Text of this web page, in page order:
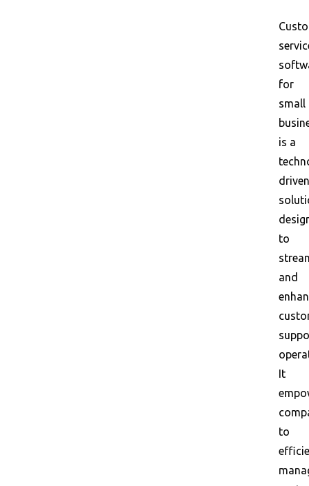
for
small
is a
driven
to
and
It
to